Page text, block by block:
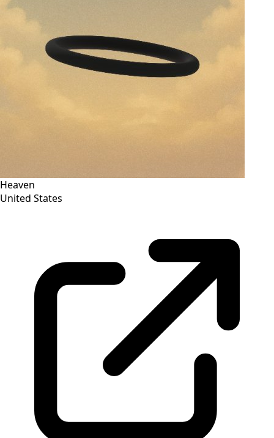
Heaven
United States